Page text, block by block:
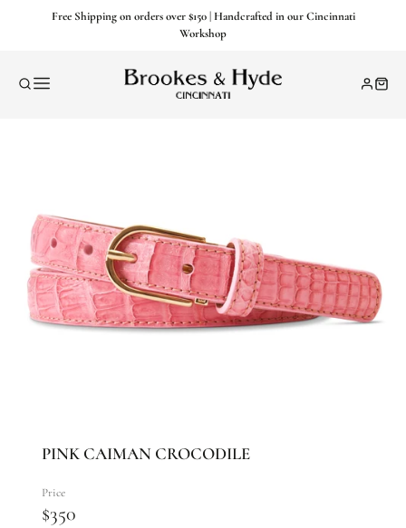
Free Shipping on orders over $150 | Handcrafted in our Cincinnati
Workshop
PINK CAIMAN CROCODILE
Price
$350